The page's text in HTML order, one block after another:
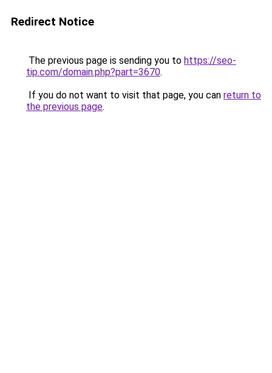
Redirect Notice
The previous page is sending you to https://seo-
tip.com/domain.php?part=3670.
If you do not want to visit that page, you can return to
the previous page.